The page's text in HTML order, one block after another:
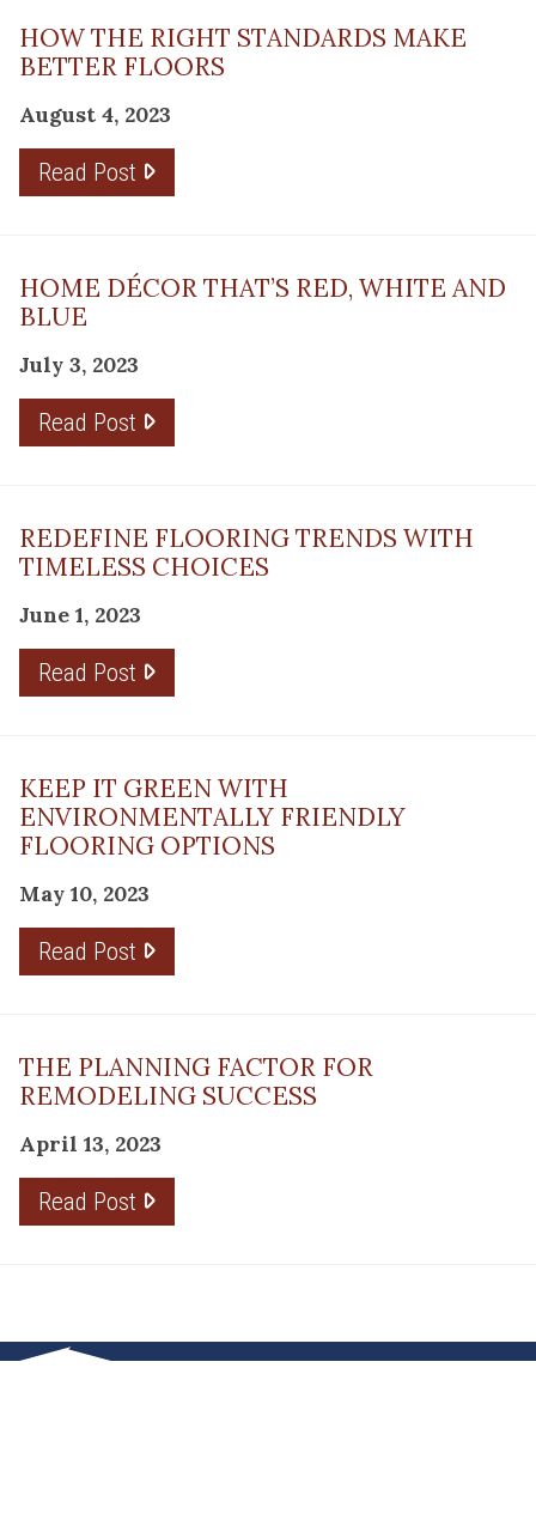
HOW THE RIGHT STANDARDS MAKE
BETTER FLOORS
August 4, 2023
Read Post
HOME DÉCOR THAT’S RED, WHITE AND
BLUE
July 3, 2023
Read Post
REDEFINE FLOORING TRENDS WITH
TIMELESS CHOICES
June 1, 2023
Read Post
KEEP IT GREEN WITH
ENVIRONMENTALLY FRIENDLY
FLOORING OPTIONS
May 10, 2023
Read Post
THE PLANNING FACTOR FOR
REMODELING SUCCESS
April 13, 2023
Read Post